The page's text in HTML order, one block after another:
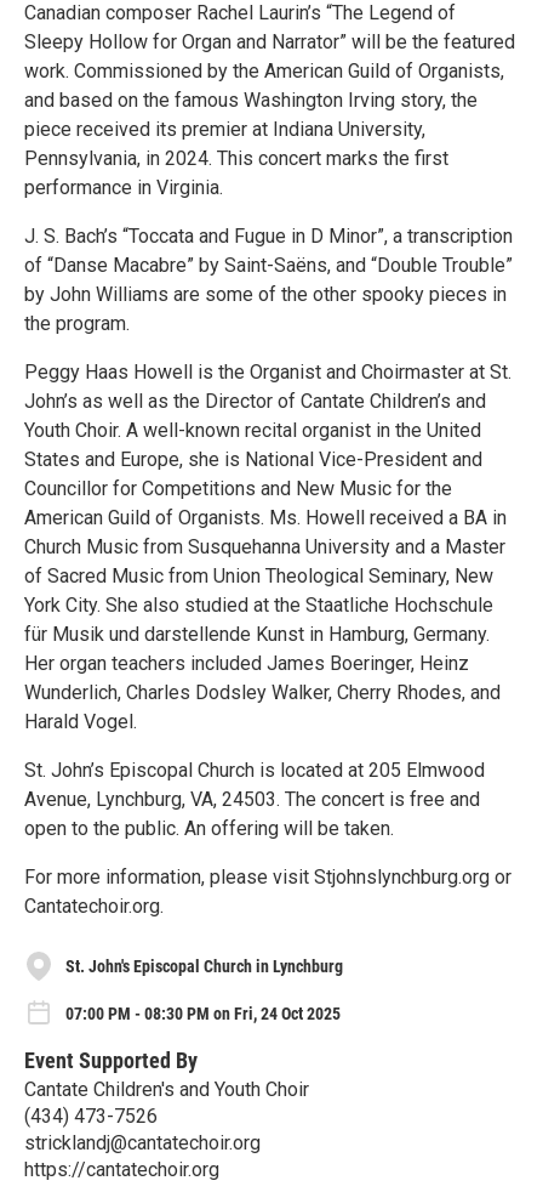
Canadian composer Rachel Laurin’s “The Legend of
Sleepy Hollow for Organ and Narrator” will be the featured
work. Commissioned by the American Guild of Organists,
and based on the famous Washington Irving story, the
piece received its premier at Indiana University,
Pennsylvania, in 2024. This concert marks the first
performance in Virginia.
J. S. Bach’s “Toccata and Fugue in D Minor”, a transcription
of “Danse Macabre” by Saint-Saëns, and “Double Trouble”
by John Williams are some of the other spooky pieces in
the program.
Peggy Haas Howell is the Organist and Choirmaster at St.
John’s as well as the Director of Cantate Children’s and
Youth Choir. A well-known recital organist in the United
States and Europe, she is National Vice-President and
Councillor for Competitions and New Music for the
American Guild of Organists. Ms. Howell received a BA in
Church Music from Susquehanna University and a Master
of Sacred Music from Union Theological Seminary, New
York City. She also studied at the Staatliche Hochschule
für Musik und darstellende Kunst in Hamburg, Germany.
Her organ teachers included James Boeringer, Heinz
Wunderlich, Charles Dodsley Walker, Cherry Rhodes, and
Harald Vogel.
St. John’s Episcopal Church is located at 205 Elmwood
Avenue, Lynchburg, VA, 24503. The concert is free and
open to the public. An offering will be taken.
For more information, please visit Stjohnslynchburg.org or
Cantatechoir.org.
St. John's Episcopal Church in Lynchburg
07:00 PM - 08:30 PM on Fri, 24 Oct 2025
Event Supported By
Cantate Children's and Youth Choir
(434) 473-7526
stricklandj@cantatechoir.org
https://cantatechoir.org